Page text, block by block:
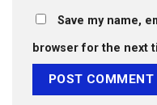
Save my name,
browser for the next